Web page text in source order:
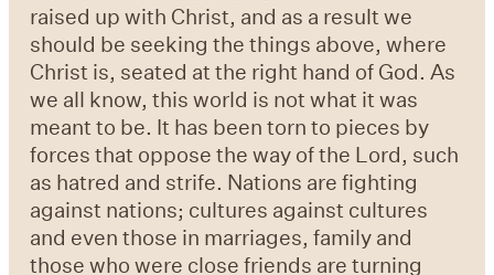
raised up with Christ, and as a result we
should be seeking the things above, where
Christ is, seated at the right hand of God. As
we all know, this world is not what it was
meant to be. It has been torn to pieces by
forces that oppose the way of the Lord, such
as hatred and strife. Nations are fighting
against nations; cultures against cultures
and even those in marriages, family and
those who were close friends are turning